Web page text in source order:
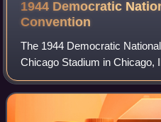
1944 Democratic
Convention
The 1944 Democratic
Chicago Stadium in Chicago,
1944. The convention
President Franklin D.